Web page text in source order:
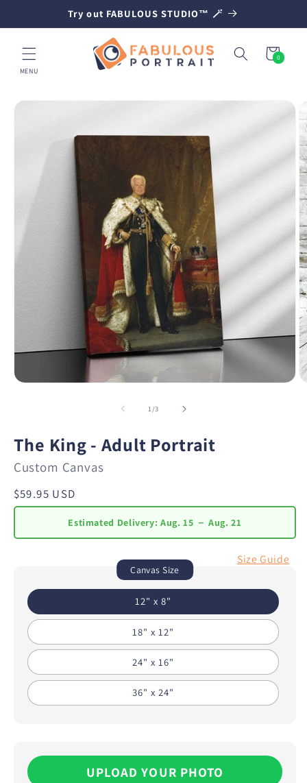
Try out FABULOUS STUDIO™ 🪄
MENU
Cart
0
0
items
TO
1/of
3
The King - Adult Portrait
Custom Canvas
Regular
price
$59.95 USD
Estimated Delivery: Aug. 15 － Aug. 21
Size Guide
Canvas Size
12" x 8"
18" x 12"
24" x 16"
36" x 24"
UPLOAD YOUR PHOTO